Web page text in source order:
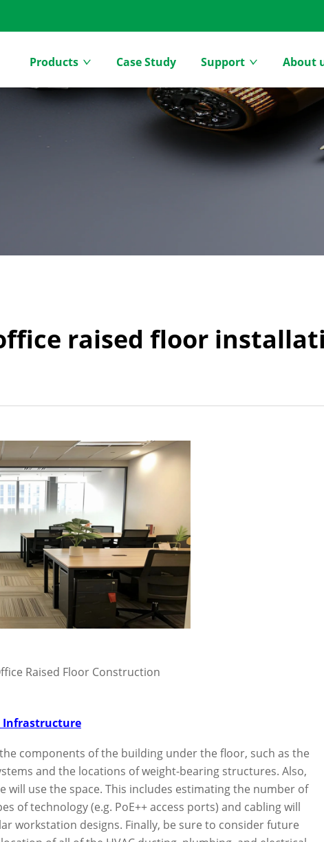
Products Case Study Support About
raised floor
Raised Floor Construction
Infrastructure
components of the building under the floor, such as the
and the locations of weight-bearing structures. Also,
will use the space. This includes estimating the number of
of technology (e.g. PoE++ access ports) and cabling will
workstation designs. Finally, be sure to consider future